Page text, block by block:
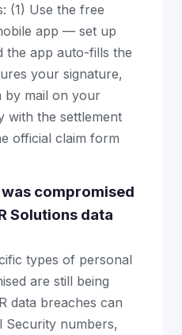
(1) Use the free
app — set up
the app auto-fills the
your signature,
by mail on your
with the settlement
official claim form
compromised
Solutions data
types of personal
are still being
data breaches can
Security numbers,